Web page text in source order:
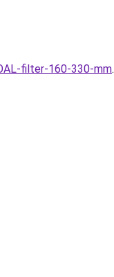
filter-160-330-mm.